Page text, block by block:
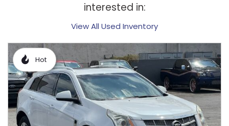
interested in:
View All Used Inventory
Hot